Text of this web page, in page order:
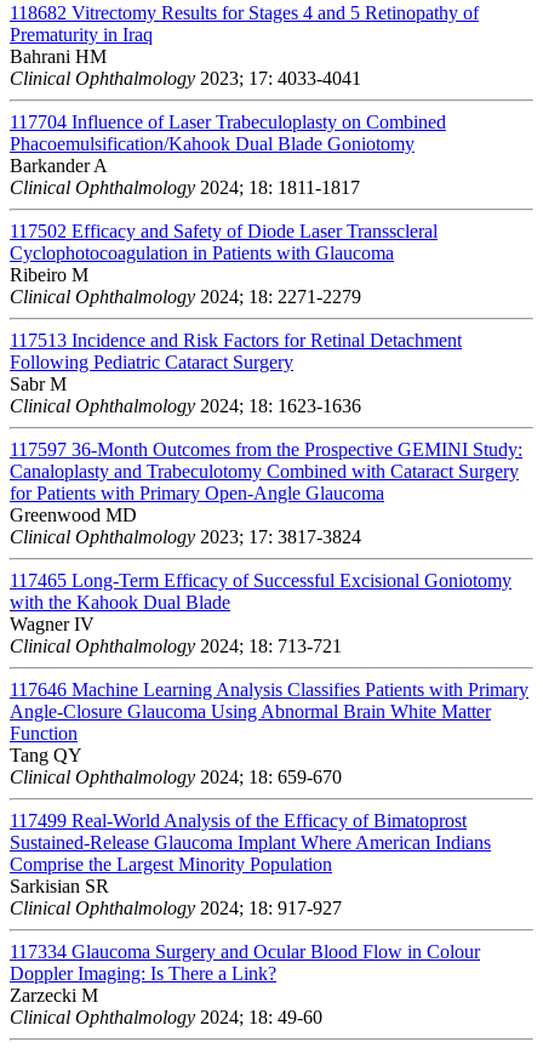
118682 Vitrectomy Results for Stages 4 and 5 Retinopathy of
Prematurity in Iraq
Bahrani HM
Clinical Ophthalmology 2023; 17: 4033-4041
117704 Influence of Laser Trabeculoplasty on Combined
Phacoemulsification/Kahook Dual Blade Goniotomy
Barkander A
Clinical Ophthalmology 2024; 18: 1811-1817
117502 Efficacy and Safety of Diode Laser Transscleral
Cyclophotocoagulation in Patients with Glaucoma
Ribeiro M
Clinical Ophthalmology 2024; 18: 2271-2279
117513 Incidence and Risk Factors for Retinal Detachment
Following Pediatric Cataract Surgery
Sabr M
Clinical Ophthalmology 2024; 18: 1623-1636
117597 36-Month Outcomes from the Prospective GEMINI Study:
Canaloplasty and Trabeculotomy Combined with Cataract Surgery
for Patients with Primary Open-Angle Glaucoma
Greenwood MD
Clinical Ophthalmology 2023; 17: 3817-3824
117465 Long-Term Efficacy of Successful Excisional Goniotomy
with the Kahook Dual Blade
Wagner IV
Clinical Ophthalmology 2024; 18: 713-721
117646 Machine Learning Analysis Classifies Patients with Primary
Angle-Closure Glaucoma Using Abnormal Brain White Matter
Function
Tang QY
Clinical Ophthalmology 2024; 18: 659-670
117499 Real-World Analysis of the Efficacy of Bimatoprost
Sustained-Release Glaucoma Implant Where American Indians
Comprise the Largest Minority Population
Sarkisian SR
Clinical Ophthalmology 2024; 18: 917-927
117334 Glaucoma Surgery and Ocular Blood Flow in Colour
Doppler Imaging: Is There a Link?
Zarzecki M
Clinical Ophthalmology 2024; 18: 49-60